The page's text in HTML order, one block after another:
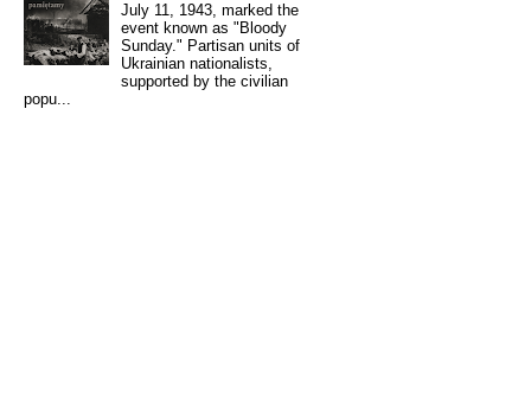
July 11, 1943, marked the
event known as "Bloody
Sunday." Partisan units of
Ukrainian nationalists,
supported by the civilian
popu...